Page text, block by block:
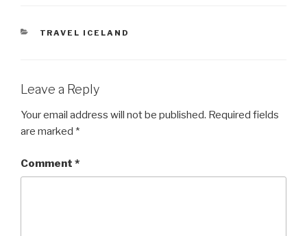
CATEGORIES
TRAVEL ICELAND
Leave a Reply
Your email address will not be published. Required fields
are marked *
Comment *